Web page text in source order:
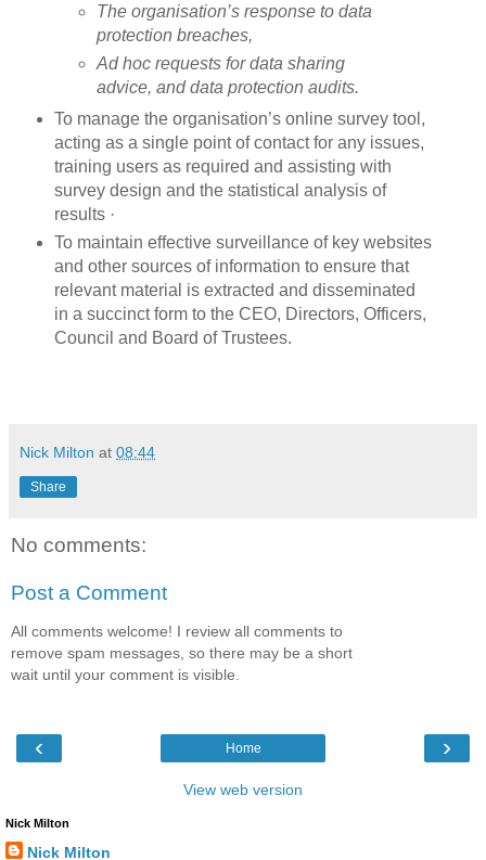
The organisation’s response to data
protection breaches,
Ad hoc requests for data sharing
advice, and data protection audits.
To manage the organisation’s online survey tool,
acting as a single point of contact for any issues,
training users as required and assisting with
survey design and the statistical analysis of
results ·
To maintain effective surveillance of key websites
and other sources of information to ensure that
relevant material is extracted and disseminated
in a succinct form to the CEO, Directors, Officers,
Council and Board of Trustees.
Nick Milton at 08:44
Share
No comments:
Post a Comment
All comments welcome! I review all comments to
remove spam messages, so there may be a short
wait until your comment is visible.
‹ ›
Home
View web version
Nick Milton
Nick Milton